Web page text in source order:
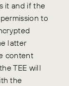
it and if the
to
latter
content
TEE will
the